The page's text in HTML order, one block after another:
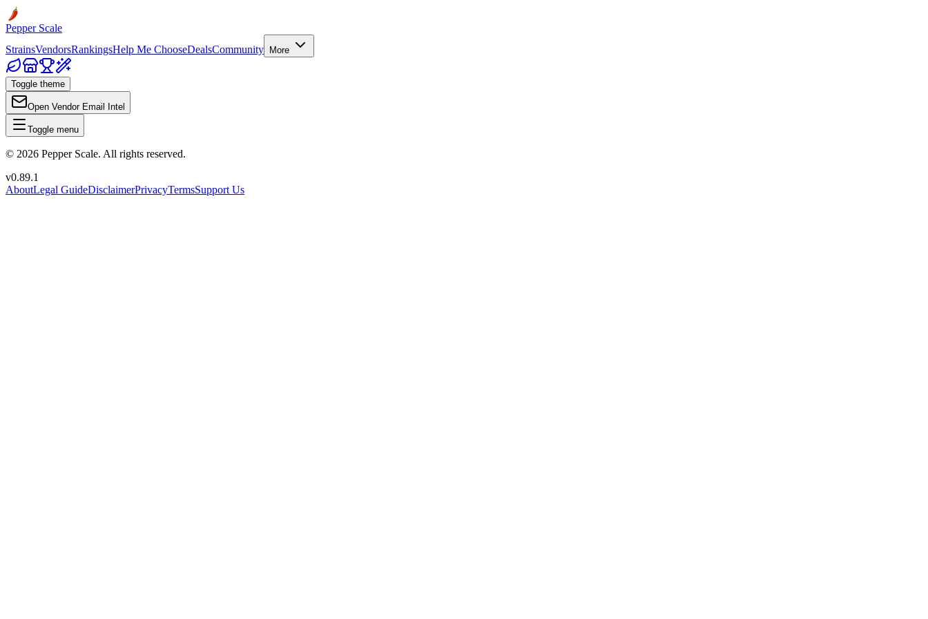
Pepper Scale
StrainsVendorsRankingsHelp Me ChooseDealsCommunity More
Toggle theme
Open Vendor Email Intel
Toggle menu
© 2026 Pepper Scale. All rights reserved.
v0.89.1
AboutLegal GuideDisclaimerPrivacyTermsSupport Us